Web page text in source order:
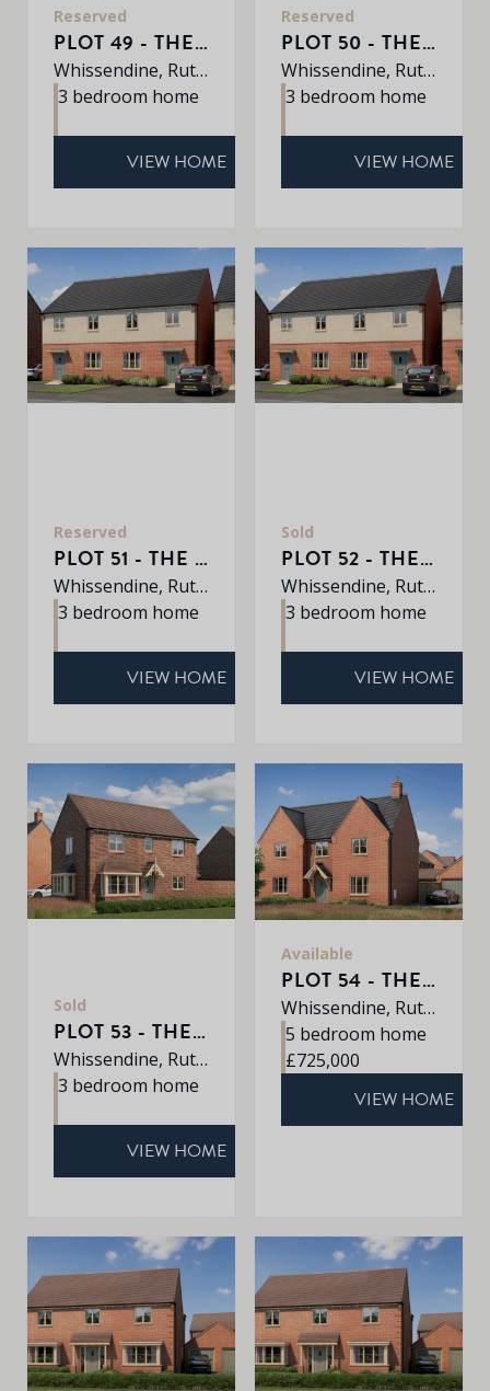
Reserved
PLOT 49 - THE AVEBURY
Whissendine, Rutland, LE15 7LE
3 bedroom home
VIEW HOME
Reserved
PLOT 50 - THE AVEBURY
Whissendine, Rutland, LE15 7LE
3 bedroom home
VIEW HOME
Reserved
PLOT 51 - THE AVEBURY
Whissendine, Rutland, LE15 7LE
3 bedroom home
VIEW HOME
Sold
PLOT 52 - THE AVEBURY
Whissendine, Rutland, LE15 7LE
3 bedroom home
VIEW HOME
Sold
PLOT 53 - THE DALTON
Whissendine, Rutland, LE15 7LE
3 bedroom home
VIEW HOME
Available
PLOT 54 - THE EATON
Whissendine, Rutland, LE15 7LE
5 bedroom home
£725,000
VIEW HOME